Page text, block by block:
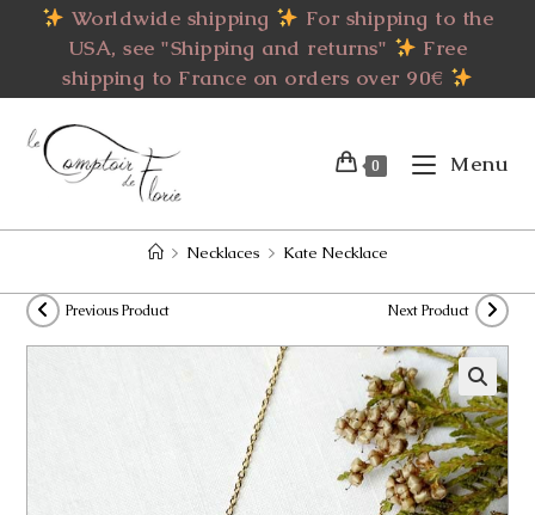
Worldwide shipping
For shipping to the
USA, see "Shipping and returns"
Free
shipping to France on orders over 90€
0 Menu
> Necklaces > Kate Necklace
Previous Product Next Product